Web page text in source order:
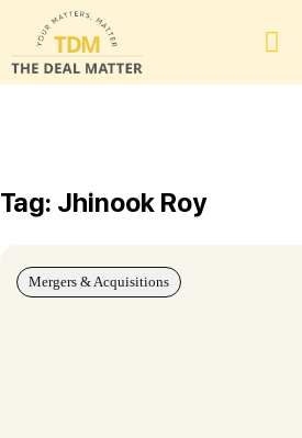
Tag: Jhinook Roy
Mergers & Acquisitions